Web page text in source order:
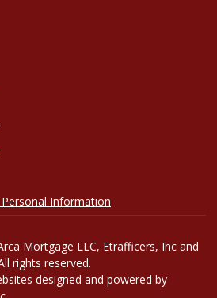
Information
Mortgage LLC, Etrafficers, Inc and
rights reserved.
designed and powered by